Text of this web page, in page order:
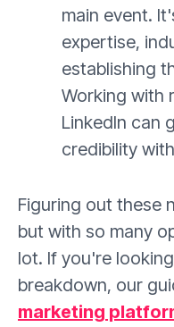
main event.
expertise,
establishing
Working with
LinkedIn can
credibility
Figuring out these
but with so many
lot. If you're
breakdown, our
marketing